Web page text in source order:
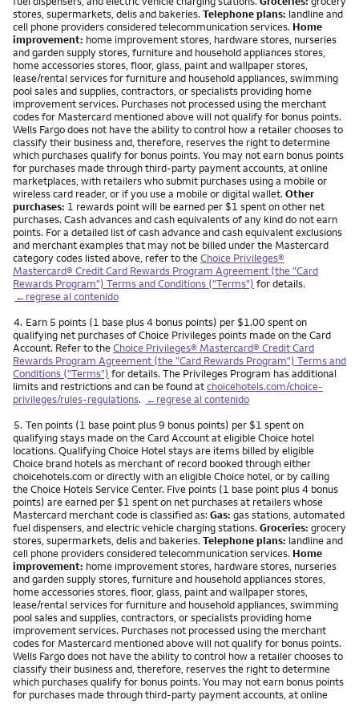
stores, supermarkets, delis and bakeries. Telephone plans: landline and
cell phone providers considered telecommunication services. Home
improvement: home improvement stores, hardware stores, nurseries
and garden supply stores, furniture and household appliances stores,
home accessories stores, floor, glass, paint and wallpaper stores,
lease/rental services for furniture and household appliances, swimming
pool sales and supplies, contractors, or specialists providing home
improvement services. Purchases not processed using the merchant
codes for Mastercard mentioned above will not qualify for bonus points.
Wells Fargo does not have the ability to control how a retailer chooses to
classify their business and, therefore, reserves the right to determine
which purchases qualify for bonus points. You may not earn bonus points
for purchases made through third-party payment accounts, at online
marketplaces, with retailers who submit purchases using a mobile or
wireless card reader, or if you use a mobile or digital wallet. Other
purchases: 1 rewards point will be earned per $1 spent on other net
purchases. Cash advances and cash equivalents of any kind do not earn
points. For a detailed list of cash advance and cash equivalent exclusions
and merchant examples that may not be billed under the Mastercard
category codes listed above, refer to theChoice Privileges®
Mastercard® Credit Card Rewards Program Agreement (the "Card
Rewards Program") Terms and Conditions ("Terms") for details.
←regrese al contenido
Nota
4. Earn 5 points (1 base plus 4 bonus points) per $1.00 spent on
qualifying net purchases of Choice Privileges points made on the Card
Account. Refer to theChoice Privileges® Mastercard® Credit Card
Rewards Program Agreement (the "Card Rewards Program") Terms and
Conditions ("Terms") for details. The Privileges Program has additional
limits and restrictions and can be found atchoicehotels.com/choice-
privileges/rules-regulations. ←regrese al contenido
Nota
5. Ten points (1 base point plus 9 bonus points) per $1 spent on
qualifying stays made on the Card Account at eligible Choice hotel
locations. Qualifying Choice Hotel stays are items billed by eligible
Choice brand hotels as merchant of record booked through either
choicehotels.com or directly with an eligible Choice hotel, or by calling
the Choice Hotels Service Center. Five points (1 base point plus 4 bonus
points) are earned per $1 spent on net purchases at retailers whose
Mastercard merchant code is classified as: Gas: gas stations, automated
fuel dispensers, and electric vehicle charging stations. Groceries: grocery
stores, supermarkets, delis and bakeries. Telephone plans: landline and
cell phone providers considered telecommunication services. Home
improvement: home improvement stores, hardware stores, nurseries
and garden supply stores, furniture and household appliances stores,
home accessories stores, floor, glass, paint and wallpaper stores,
lease/rental services for furniture and household appliances, swimming
pool sales and supplies, contractors, or specialists providing home
improvement services. Purchases not processed using the merchant
codes for Mastercard mentioned above will not qualify for bonus points.
Wells Fargo does not have the ability to control how a retailer chooses to
classify their business and, therefore, reserves the right to determine
which purchases qualify for bonus points. You may not earn bonus points
for purchases made through third-party payment accounts, at online